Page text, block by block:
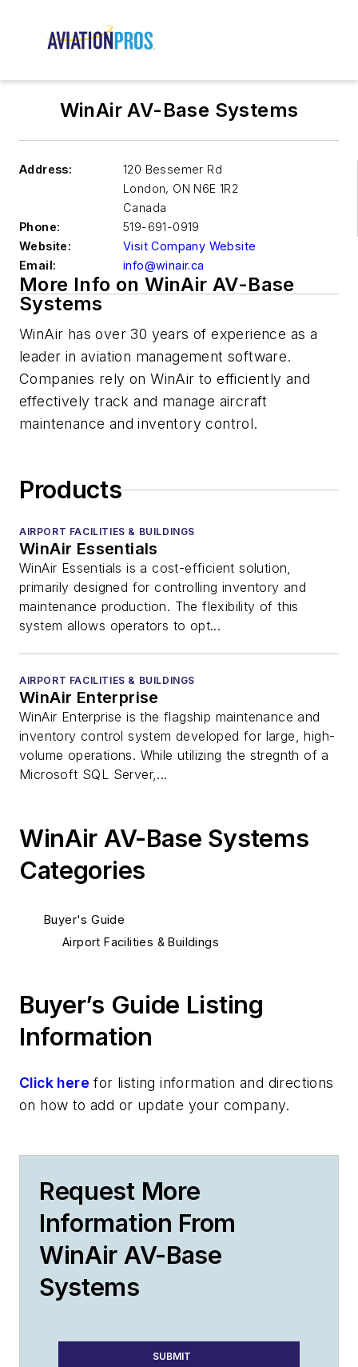
WinAir AV-Base Systems
Address:
120 Bessemer Rd
London, ON N6E 1R2
Canada
Phone:
519-691-0919
Website:
Visit Company Website
Email:
info@winair.ca
More Info on WinAir AV-Base
Systems
WinAir has over 30 years of experience as a
leader in aviation management software.
Companies rely on WinAir to efficiently and
effectively track and manage aircraft
maintenance and inventory control.
Products
AIRPORT FACILITIES & BUILDINGS
WinAir Essentials
WinAir Essentials is a cost-efficient solution,
primarily designed for controlling inventory and
maintenance production. The flexibility of this
system allows operators to opt...
AIRPORT FACILITIES & BUILDINGS
WinAir Enterprise
WinAir Enterprise is the flagship maintenance and
inventory control system developed for large, high-
volume operations. While utilizing the stregnth of a
Microsoft SQL Server,...
WinAir AV-Base Systems
Categories
Buyer's Guide
Airport Facilities & Buildings
Buyer’s Guide Listing
Information
Click here for listing information and directions
on how to add or update your company.
Request More
Information From
WinAir AV-Base
Systems
SUBMIT